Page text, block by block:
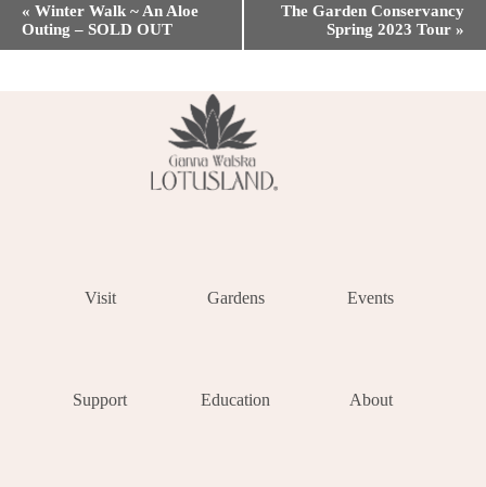
Navigation
« Winter Walk ~ An Aloe
Outing – SOLD OUT
The Garden Conservancy
Spring 2023 Tour »
Visit Gardens Events
Support Education About